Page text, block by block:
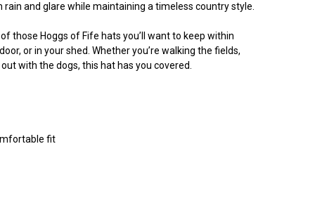
and glare while maintaining a timeless country style.
those Hoggs of Fife hats you’ll want to keep within
or in your shed. Whether you’re walking the fields,
with the dogs, this hat has you covered.
fit